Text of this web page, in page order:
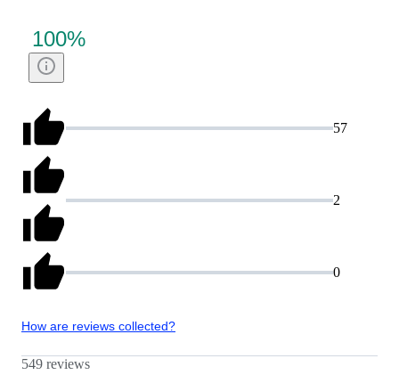
100%
57
2
0
How are reviews collected?
549 reviews